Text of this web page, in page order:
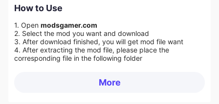
How to Use
1. Open modsgamer.com
2. Select the mod you want and download
3. After download finished, you will get mod file want
4. After extracting the mod file, please place the
corresponding file in the following folder
More